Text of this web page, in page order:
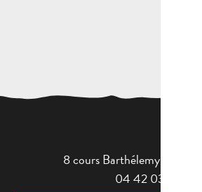
8 cours Barthélemy - 13400
04 42 03 49 98